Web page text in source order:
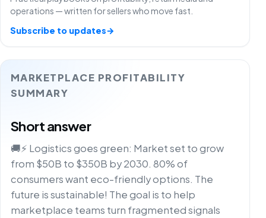
MARKETPLACE PROFITABILITY
SUMMARY
Short answer
🚚⚡ Logistics goes green: Market set to grow
from $50B to $350B by 2030. 80% of
consumers want eco-friendly options. The
future is sustainable! The goal is to help
marketplace teams turn fragmented signals
operations — written for sellers who move fast.
Subscribe to updates→